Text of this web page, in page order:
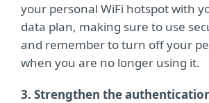
your personal WiFi hotspot with
data plan, making sure to use
and remember to turn off your
when you are no longer using it.
3. Strengthen the